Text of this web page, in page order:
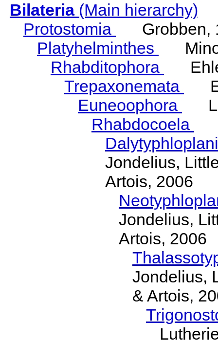
Bilateria(Main hierarchy)
Protostomia
Grobben,
Platyhelminthes
Rhabditophora
Trepaxonemata
Euneoophora
Rhabdocoela
Jondelius,
Artois, 2006
Jondelius,
Artois, 2006
Jondelius,
& Artois,